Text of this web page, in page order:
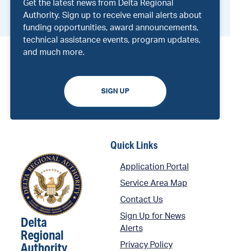
Get the latest news from Delta Regional
Authority. Sign up to receive email alerts about
funding opportunities, award announcements,
technical assistance events, program updates,
and much more.
SIGN UP
Delta
Regional
Authority
Quick Links
Application Portal
Service Area Map
Contact Us
Sign Up for News
Alerts
Privacy Policy